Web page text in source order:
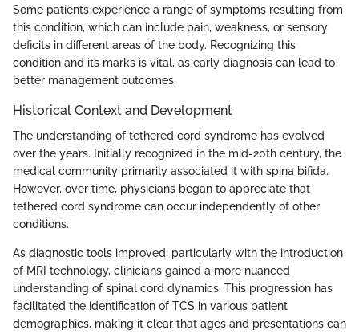
Some patients experience a range of symptoms resulting from
this condition, which can include pain, weakness, or sensory
deficits in different areas of the body. Recognizing this
condition and its marks is vital, as early diagnosis can lead to
better management outcomes.
Historical Context and Development
The understanding of tethered cord syndrome has evolved
over the years. Initially recognized in the mid-20th century, the
medical community primarily associated it with spina bifida.
However, over time, physicians began to appreciate that
tethered cord syndrome can occur independently of other
conditions.
As diagnostic tools improved, particularly with the introduction
of MRI technology, clinicians gained a more nuanced
understanding of spinal cord dynamics. This progression has
facilitated the identification of TCS in various patient
demographics, making it clear that ages and presentations can